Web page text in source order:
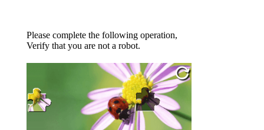
Please complete the following operation,
Verify that you are not a robot.